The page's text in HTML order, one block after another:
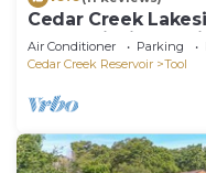
Cedar Creek
Kayak, Fishing, &
Air Conditioner Parking
Cedar Creek Reservoir
Tool